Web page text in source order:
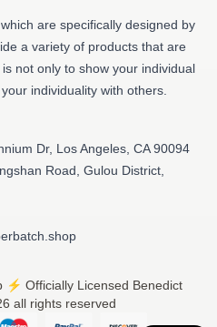
are specifically designed by
a variety of products that are
not only to show your individual
individuality with others.
Dr, Los Angeles, CA 90094
Road, Gulou District,
⚡️ Officially Licensed Benedict
all rights reserved